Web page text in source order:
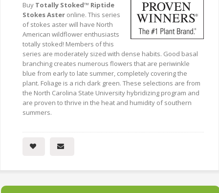
Buy Totally Stoked™ Riptide
Stokes Aster online. This series
of stokes aster will have North
American wildflower enthusiasts
totally stoked! Members of this
series are moderately sized with dense habits. Good basal
branching creates numerous flowers that are periwinkle
blue from early to late summer, completely covering the
plant. Foliage is a rich dark green. These selections are from
the North Carolina State University hybridizing program and
are proven to thrive in the heat and humidity of southern
summers.